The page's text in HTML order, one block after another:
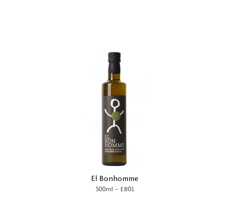
El Bonhomme
500ml - EB01